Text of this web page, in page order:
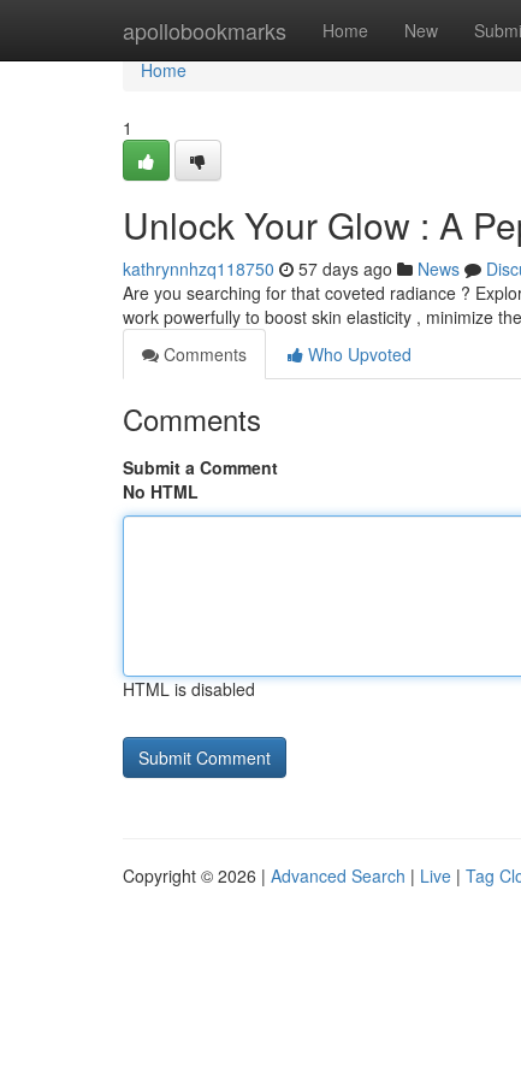
apollobookmarks Home New
Home
Home
1
Unlock Your Glow : A
kathrynnhzq118750 57 days ago News
Are you searching for that coveted radiance ?
work powerfully to boost skin elasticity , minimize
Comments
Who Upvoted
Comments
Submit a Comment
No HTML
HTML is disabled
Copyright © 2026 | Advanced Search | Live | Tag